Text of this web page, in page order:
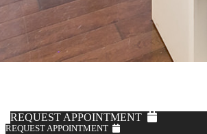
REQUEST APPOINTMENT
REQUEST APPOINTMENT